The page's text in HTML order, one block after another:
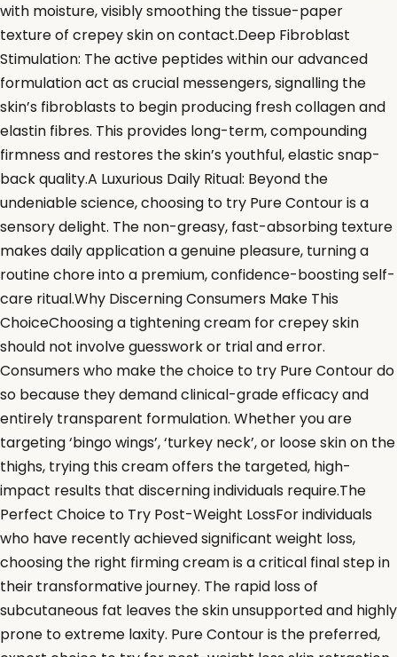
with moisture, visibly smoothing the tissue-paper
texture of crepey skin on contact.Deep Fibroblast
Stimulation: The active peptides within our advanced
formulation act as crucial messengers, signalling the
skin’s fibroblasts to begin producing fresh collagen and
elastin fibres. This provides long-term, compounding
firmness and restores the skin’s youthful, elastic snap-
back quality.A Luxurious Daily Ritual: Beyond the
undeniable science, choosing to try Pure Contour is a
sensory delight. The non-greasy, fast-absorbing texture
makes daily application a genuine pleasure, turning a
routine chore into a premium, confidence-boosting self-
care ritual.Why Discerning Consumers Make This
ChoiceChoosing a tightening cream for crepey skin
should not involve guesswork or trial and error.
Consumers who make the choice to try Pure Contour do
so because they demand clinical-grade efficacy and
entirely transparent formulation. Whether you are
targeting ‘bingo wings’, ‘turkey neck’, or loose skin on the
thighs, trying this cream offers the targeted, high-
impact results that discerning individuals require.The
Perfect Choice to Try Post-Weight LossFor individuals
who have recently achieved significant weight loss,
choosing the right firming cream is a critical final step in
their transformative journey. The rapid loss of
subcutaneous fat leaves the skin unsupported and highly
prone to extreme laxity. Pure Contour is the preferred,